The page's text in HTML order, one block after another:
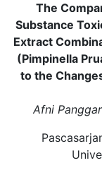
The
Substance
Extract
(Pimpinella
to the
Afni